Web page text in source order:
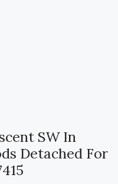
SW In
Detached For